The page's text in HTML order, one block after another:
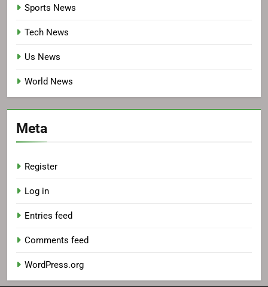
Sports News
Tech News
Us News
World News
Meta
Register
Log in
Entries feed
Comments feed
WordPress.org